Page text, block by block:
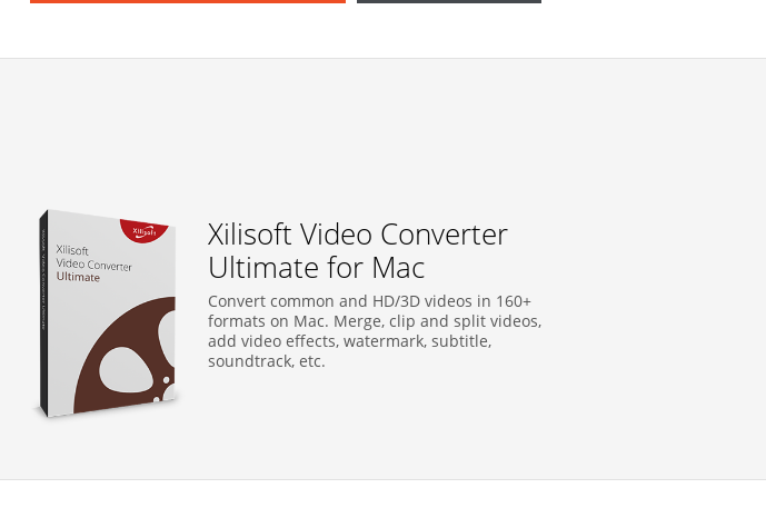
Xilisoft Video Converter
Ultimate for Mac
Convert common and HD/3D videos in 160+
formats on Mac. Merge, clip and split videos,
add video effects, watermark, subtitle,
soundtrack, etc.